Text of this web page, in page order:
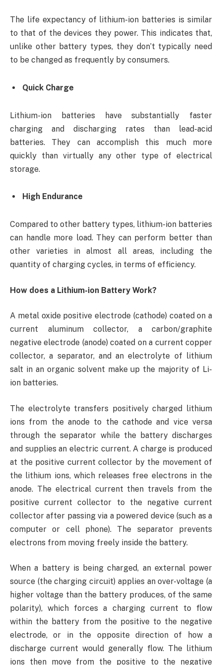
The life expectancy of lithium-ion batteries is similar
to that of the devices they power. This indicates that,
unlike other battery types, they don’t typically need
to be changed as frequently by consumers.
Quick Charge
Lithium-ion batteries have substantially faster
charging and discharging rates than lead-acid
batteries. They can accomplish this much more
quickly than virtually any other type of electrical
storage.
High Endurance
Compared to other battery types, lithium-ion batteries
can handle more load. They can perform better than
other varieties in almost all areas, including the
quantity of charging cycles, in terms of efficiency.
How does a Lithium-ion Battery Work?
A metal oxide positive electrode (cathode) coated on a
current aluminum collector, a carbon/graphite
negative electrode (anode) coated on a current copper
collector, a separator, and an electrolyte of lithium
salt in an organic solvent make up the majority of Li-
ion batteries.
The electrolyte transfers positively charged lithium
ions from the anode to the cathode and vice versa
through the separator while the battery discharges
and supplies an electric current. A charge is produced
at the positive current collector by the movement of
the lithium ions, which releases free electrons in the
anode. The electrical current then travels from the
positive current collector to the negative current
collector after passing via a powered device (such as a
computer or cell phone). The separator prevents
electrons from moving freely inside the battery.
When a battery is being charged, an external power
source (the charging circuit) applies an over-voltage (a
higher voltage than the battery produces, of the same
polarity), which forces a charging current to flow
within the battery from the positive to the negative
electrode, or in the opposite direction of how a
discharge current would generally flow. The lithium
ions then move from the positive to the negative